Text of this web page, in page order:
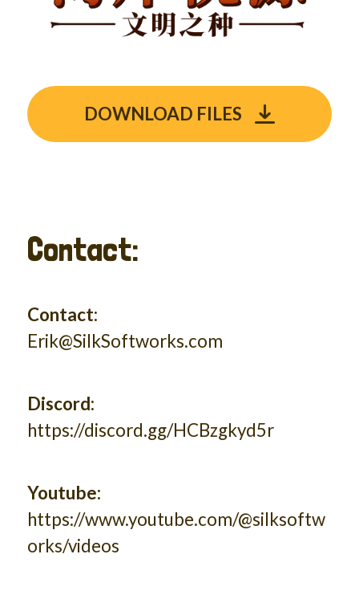
DOWNLOAD FILES
Contact:
Contact:
Erik@SilkSoftworks.com
Discord:
https://discord.gg/HCBzgkyd5r
Youtube:
https://www.youtube.com/@silksoftw
orks/videos